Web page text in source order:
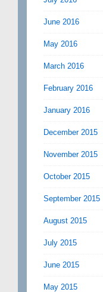
June 2016
May 2016
March 2016
February 2016
January 2016
December 2015
November 2015
October 2015
September 2015
August 2015
July 2015
June 2015
May 2015